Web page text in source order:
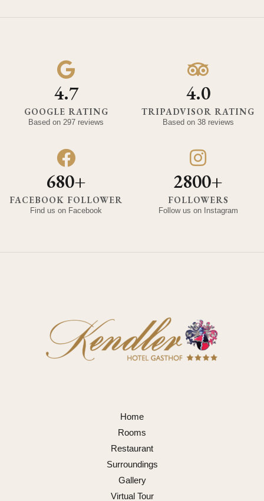
4.7
GOOGLE RATING
Based on 297 reviews
4.0
TRIPADVISOR RATING
Based on 38 reviews
680+
FACEBOOK FOLLOWER
Find us on Facebook
2800+
FOLLOWERS
Follow us on Instagram
Home
Rooms
Restaurant
Surroundings
Gallery
Virtual Tour